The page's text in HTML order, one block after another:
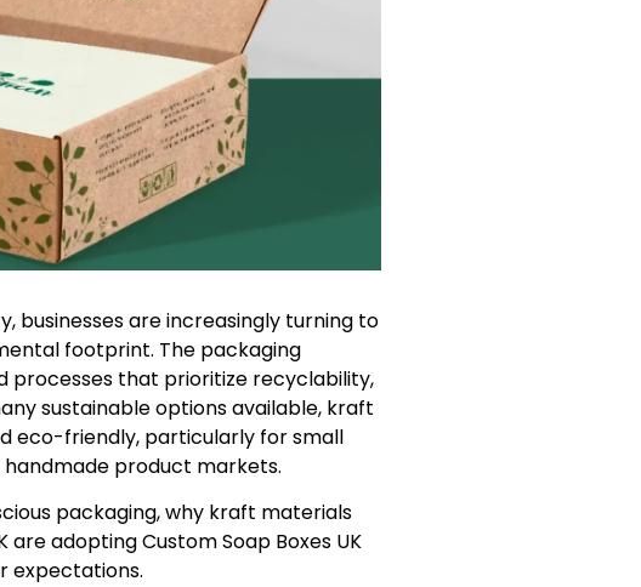
businesses are increasingly turning to
footprint. The packaging
processes that prioritize recyclability,
sustainable options available, kraft
eco-friendly, particularly for small
product markets.
packaging, why kraft materials
adopting Custom Soap Boxes UK
expectations.